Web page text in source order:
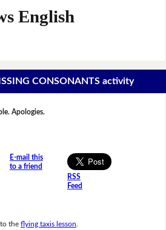
English
CONSONANTS activity
Apologies.
E-mail this
to a friend
RSS
Feed
the flying taxis lesson